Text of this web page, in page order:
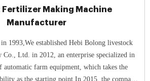
Fertilizer Making Machine
Manufacturer
1993,We established Hebi Bolong livestock
Co., Ltd. in 2012, an enterprise specialized in
farm equipment, which takes the
as the starting point.In 2015, the company